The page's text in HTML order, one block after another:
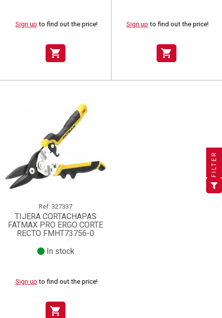
Add to wishlist
Create wishlist
Wishlist name
Cancel
((title))
((cancelText))
Sign in
You need to be logged in to save products in your wishlist.
((title))
((label))
((cancelText))
((title))
((label))
((cancelText))
Sign up to find out the price!
shopping_cart
Sign up to find out the price!
shopping_cart
Ref. 327337
TIJERA CORTACHAPAS
FATMAX PRO ERGO CORTE
RECTO FMHT73756-0
In stock
Sign up to find out the price!
shopping_cart
FILTER